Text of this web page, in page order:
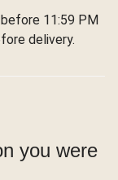
11:59 PM
delivery.
you were